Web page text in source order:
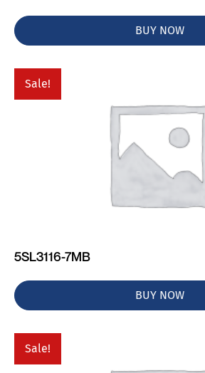
BUY NOW
Sale!
5SL3116-7MB
BUY NOW
Sale!